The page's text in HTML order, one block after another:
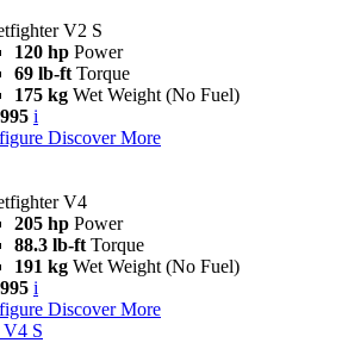
V2 S
120 hp Power
69 lb-ft Torque
175 kg Wet Weight (No Fuel)
i
Discover More
V4
205 hp Power
88.3 lb-ft Torque
191 kg Wet Weight (No Fuel)
i
Discover More
V4 S